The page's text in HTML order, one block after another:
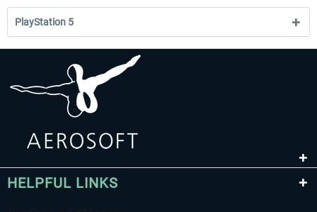
PlayStation 5
HELPFUL LINKS